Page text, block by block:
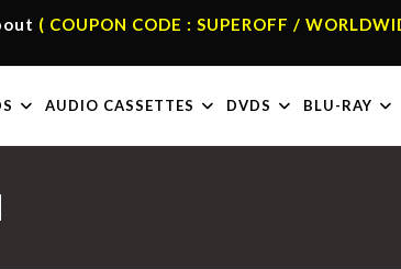
( COUPON CODE : SUPEROFF /
AUDIO CASSETTES DVDS BLU-RAY